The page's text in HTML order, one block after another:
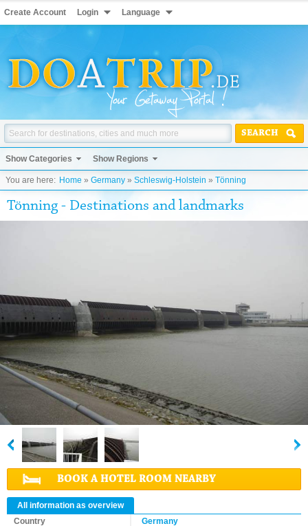
Create Account Login Language
SEARCH
Show Categories Show Regions
You are here: Home » Germany » Schleswig-Holstein » Tönning
Tönning - Destinations and landmarks
BOOK A HOTEL ROOM NEARBY
All information as overview
Country
Germany